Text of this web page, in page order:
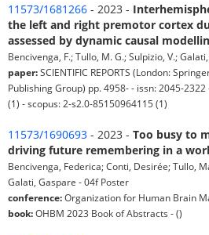
11573/1681266 - 2023 -
the left and right premotor cortex
assessed by dynamic causal
Bencivenga, F.; Tullo, M. G.; Sulpizio, V.;
paper:SCIENTIFIC REPORTS (London:
Publishing Group) pp. 4958- - issn: 2045-
(1) - scopus: 2-s2.0-85150964115 (1)
11573/1690693 - 2023 - Too busy to
driving future remembering in a
Bencivenga, Federica; Conti, Desirée; Tullo,
Galati, Gaspare - 04f Poster
conference:Organization for Human Brain
book:OHBM 2023 Book of Abstracts - ()